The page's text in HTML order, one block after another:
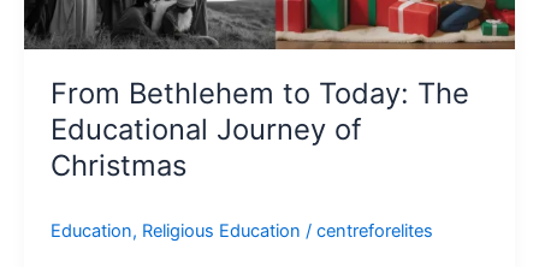
From Bethlehem to Today: The
Educational Journey of
Christmas
Education, Religious Education / centreforelites
Christmas